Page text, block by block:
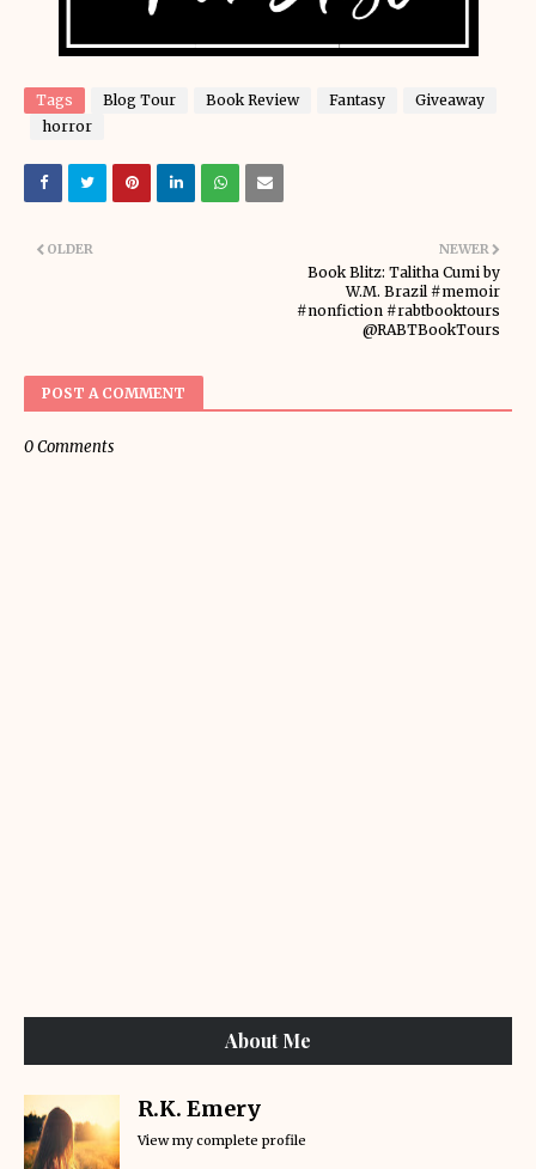
Tags Blog Tour Book Review Fantasy
Giveaway
horror
NEWER
Book Blitz: Talitha Cumi by
W.M. Brazil #memoir
#nonfiction #rabtbooktours
@RABTBookTours
OLDER
POST A COMMENT
0 Comments
About Me
R.K. Emery
View my complete profile